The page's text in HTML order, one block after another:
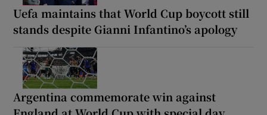
Uefa maintains that World Cup boycott still
stands despite Gianni Infantino’s apology
Argentina commemorate win against